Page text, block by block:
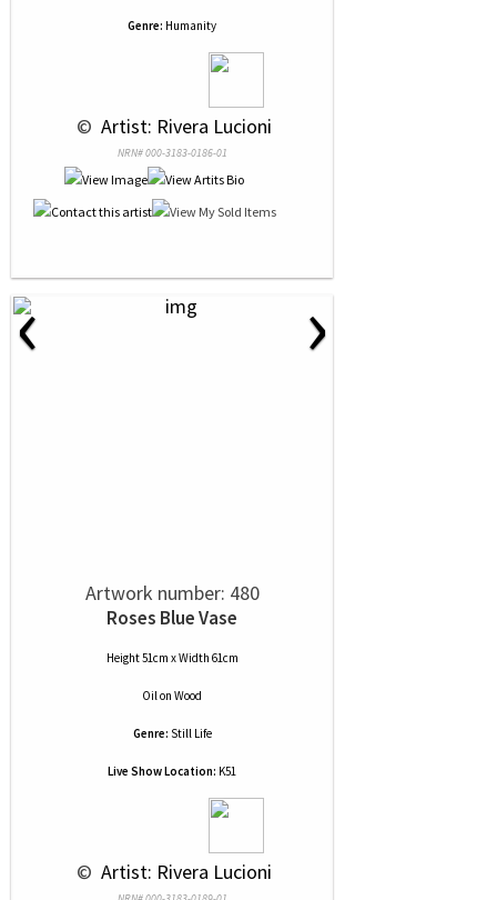
Genre: Humanity
© Artist: Rivera Lucioni
NRN# 000-3183-0186-01
‹ ›
Artwork number: 480
Roses Blue Vase
Height 51cm x Width 61cm
Oilon Wood
Genre: Still Life
Live Show Location: K51
© Artist: Rivera Lucioni